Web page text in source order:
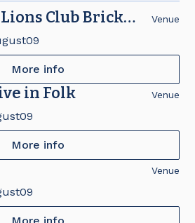
Club Brick
Venue
09
More info
in Folk Venue
09
More info
Venue
09